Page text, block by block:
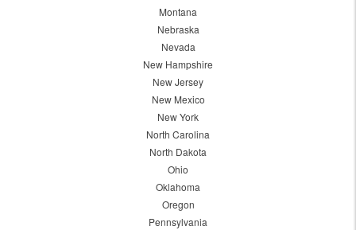
Montana
Nebraska
Nevada
New Hampshire
New Jersey
New Mexico
New York
North Carolina
North Dakota
Ohio
Oklahoma
Oregon
Pennsylvania